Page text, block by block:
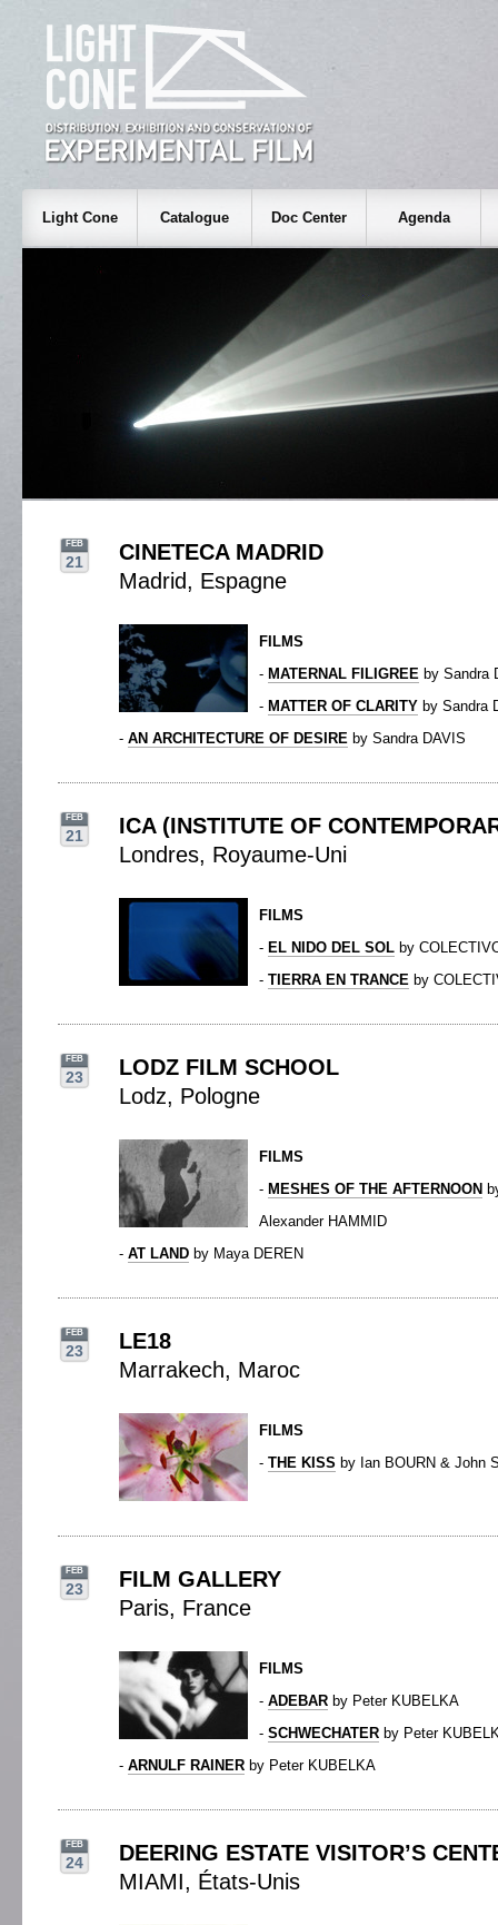
Light Cone Catalogue Doc Center Agenda
FEB
21
CINETECA MADRID
Madrid, Espagne
FILMS
- MATERNAL FILIGREE by Sandra
- MATTER OF CLARITY by Sandra
- AN ARCHITECTURE OF DESIRE by Sandra DAVIS
FEB
21
ICA (INSTITUTE OF
Londres, Royaume-Uni
FILMS
- EL NIDO DEL SOL by
- TIERRA EN TRANCE by
FEB
23
LODZ FILM SCHOOL
Lodz, Pologne
FILMS
- MESHES OF THE AFTERNOON
Alexander HAMMID
- AT LAND by Maya DEREN
FEB
23
LE18
Marrakech, Maroc
FILMS
- THE KISS by Ian BOURN & John
FEB
23
FILM GALLERY
Paris, France
FILMS
- ADEBAR by Peter KUBELKA
- SCHWECHATER by Peter
- ARNULF RAINER by Peter KUBELKA
FEB
24
DEERING ESTATE VISITOR’S
MIAMI, États-Unis